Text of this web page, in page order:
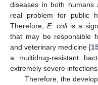
diseases in both
real problem for public
Therefore, E. coliis a
that may be responsible
and veterinary medicine [
a multidrug-resistant
extremely severe
Therefore, the